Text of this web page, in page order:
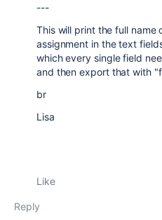
---
This will print the full name
assignment in the text
which every single field
and then export that with
br
Lisa
Like
Reply